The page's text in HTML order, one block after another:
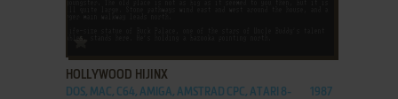
HOLLYWOOD HIJINX
DOS, MAC, C64, AMIGA, AMSTRAD CPC, ATARI 8-
1987